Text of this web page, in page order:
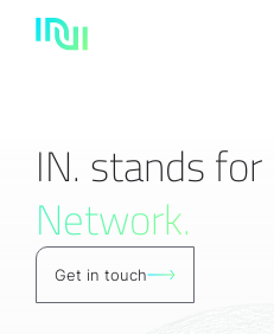
IN. stands for
Network.
Get in touch